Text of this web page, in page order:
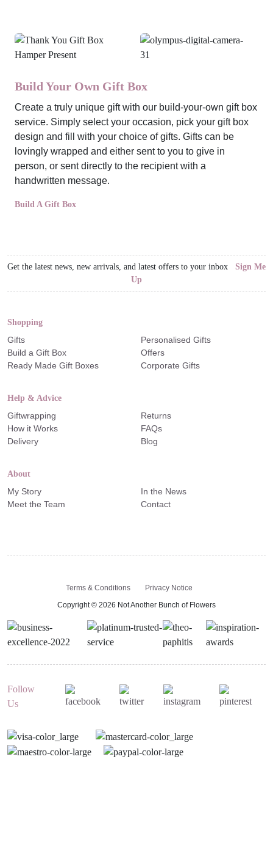
Build Your Own Gift Box
Create a truly unique gift with our build-your-own gift box
service. Simply select your occasion, pick your gift box
design and fill with your choice of gifts. Gifts can be
lovingly wrapped and either sent to you to give in
person, or sent directly to the recipient with a
handwritten message.
Build A Gift Box
Get the latest news, new arrivals, and latest offers to your inbox Sign Me
Up
Shopping
Gifts
Build a Gift Box
Ready Made Gift Boxes
Personalised Gifts
Offers
Corporate Gifts
Help & Advice
Giftwrapping
How it Works
Delivery
Returns
FAQs
Blog
About
My Story
Meet the Team
In the News
Contact
Terms & Conditions
Privacy Notice
Copyright © 2026 Not Another Bunch of Flowers
Follow
Us